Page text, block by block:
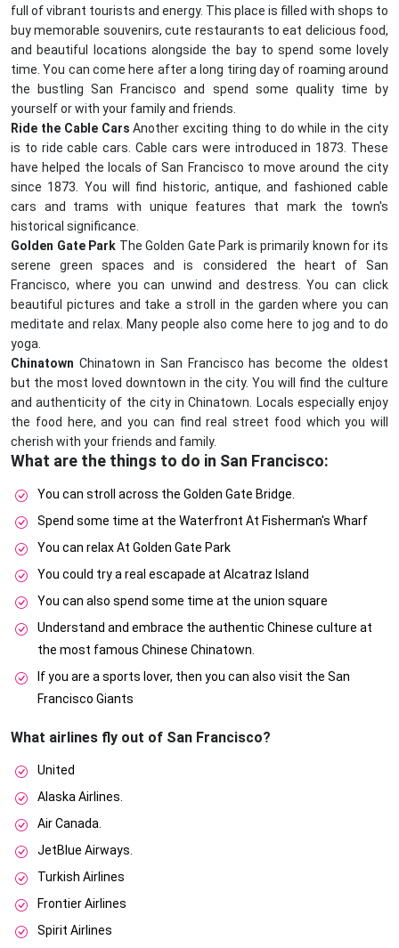
full of vibrant tourists and energy. This place is filled with shops to
buy memorable souvenirs, cute restaurants to eat delicious food,
and beautiful locations alongside the bay to spend some lovely
time. You can come here after a long tiring day of roaming around
the bustling San Francisco and spend some quality time by
yourself or with your family and friends.
Ride the Cable Cars Another exciting thing to do while in the city
is to ride cable cars. Cable cars were introduced in 1873. These
have helped the locals of San Francisco to move around the city
since 1873. You will find historic, antique, and fashioned cable
cars and trams with unique features that mark the town's
historical significance.
Golden Gate Park The Golden Gate Park is primarily known for its
serene green spaces and is considered the heart of San
Francisco, where you can unwind and destress. You can click
beautiful pictures and take a stroll in the garden where you can
meditate and relax. Many people also come here to jog and to do
yoga.
Chinatown Chinatown in San Francisco has become the oldest
but the most loved downtown in the city. You will find the culture
and authenticity of the city in Chinatown. Locals especially enjoy
the food here, and you can find real street food which you will
cherish with your friends and family.
What are the things to do in San Francisco:
You can stroll across the Golden Gate Bridge.
Spend some time at the Waterfront At Fisherman's Wharf
You can relax At Golden Gate Park
You could try a real escapade at Alcatraz Island
You can also spend some time at the union square
Understand and embrace the authentic Chinese culture at
the most famous Chinese Chinatown.
If you are a sports lover, then you can also visit the San
Francisco Giants
What airlines fly out of San Francisco?
United
Alaska Airlines.
Air Canada.
JetBlue Airways.
Turkish Airlines
Frontier Airlines
Spirit Airlines